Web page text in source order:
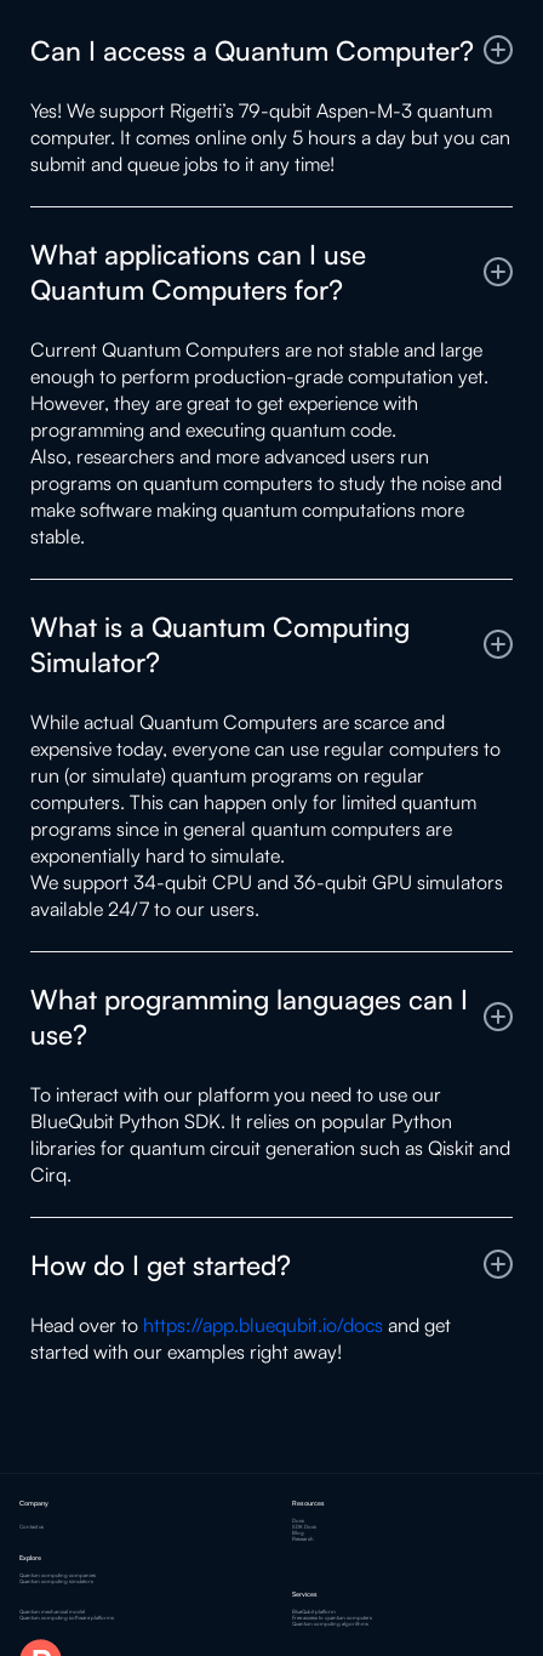
Can I access a Quantum Computer?
Yes! We support Rigetti’s 79-qubit Aspen-M-3 quantum
computer. It comes online only 5 hours a day but you can
submit and queue jobs to it any time!
What applications can I use
Quantum Computers for?
Current Quantum Computers are not stable and large
enough to perform production-grade computation yet.
However, they are great to get experience with
programming and executing quantum code.
Also, researchers and more advanced users run
programs on quantum computers to study the noise and
make software making quantum computations more
stable.
What is a Quantum Computing
Simulator?
While actual Quantum Computers are scarce and
expensive today, everyone can use regular computers to
run (or simulate) quantum programs on regular
computers. This can happen only for limited quantum
programs since in general quantum computers are
exponentially hard to simulate.
We support 34-qubit CPU and 36-qubit GPU simulators
available 24/7 to our users.
What programming languages can I
use?
To interact with our platform you need to use our
BlueQubit Python SDK. It relies on popular Python
libraries for quantum circuit generation such as Qiskit and
Cirq.
How do I get started?
Head over to https://app.bluequbit.io/docsand get
started with our examples right away!
Company
Docs
Blog
SDK Docs
Contact us
Research
Quantum mechanical model BlueQubit platform
Quantum computing simulators
Free access to quantum computers
Quantum computing software platforms
Quantum computing algorithms
Quantum computing companies
Explore
Services
Resources